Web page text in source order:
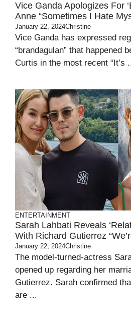
Vice Ganda Apologizes For
Anne “Sometimes I Hate
January 22, 2024Christine
Vice Ganda has expressed
“brandagulan” that happened
Curtis in the most recent “It’s
ENTERTAINMENT
Sarah Lahbati Reveals
With Richard Gutierrez
January 22, 2024Christine
The model-turned-actress
opened up regarding her
Gutierrez. Sarah confirmed
are ...